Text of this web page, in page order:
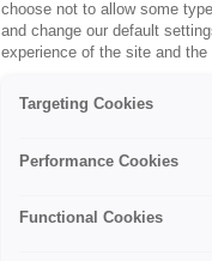
choose not to allow some
and change our default
experience of the site and
Targeting Cookies
Performance Cookies
Functional Cookies